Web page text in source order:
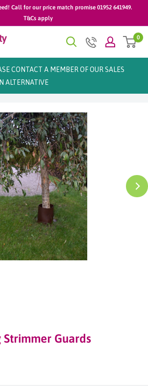
Call for our price match promise 01952 641949.
T&Cs apply
0
CONTACT A MEMBER OF OUR SALES
ALTERNATIVE
Guards